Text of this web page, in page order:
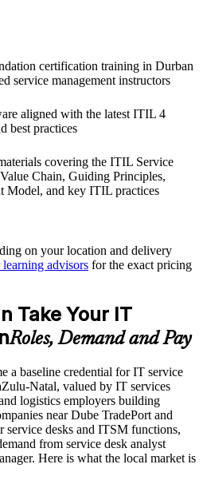
and change handling to reduce
value and customer
and digital transformation
across departments and locations
SLAs and customer satisfaction
and supports staff retention
certification training in Durban
service management instructors
aligned with the latest ITIL 4
best practices
covering the ITIL Service
Chain, Guiding Principles,
Model, and key ITIL practices
checks, and full-length mock
exam prep training focused on
on their first attempt
the learning journey, including
and revision support
cost in Durban is ZAR 19710
exam (bundled with training in
on your location and delivery
learning advisors for the exact pricing
Take Your IT
Roles, Demand and Pay
a baseline credential for IT service
Natal, valued by IT services
logistics employers building
near Dube TradePort and
service desks and ITSM functions,
from service desk analyst
Here is what the local market is